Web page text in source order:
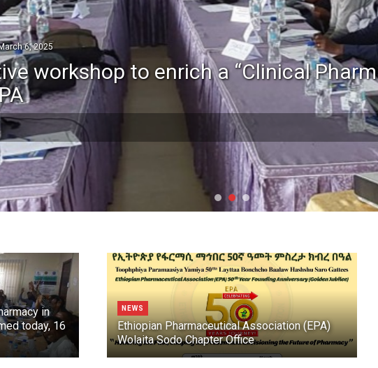
6, 2025
workshop to enrich a “Clinical
in
today, 16
NEWS
Ethiopian Pharmaceutical Association (EPA)
Wolaita Sodo Chapter Office